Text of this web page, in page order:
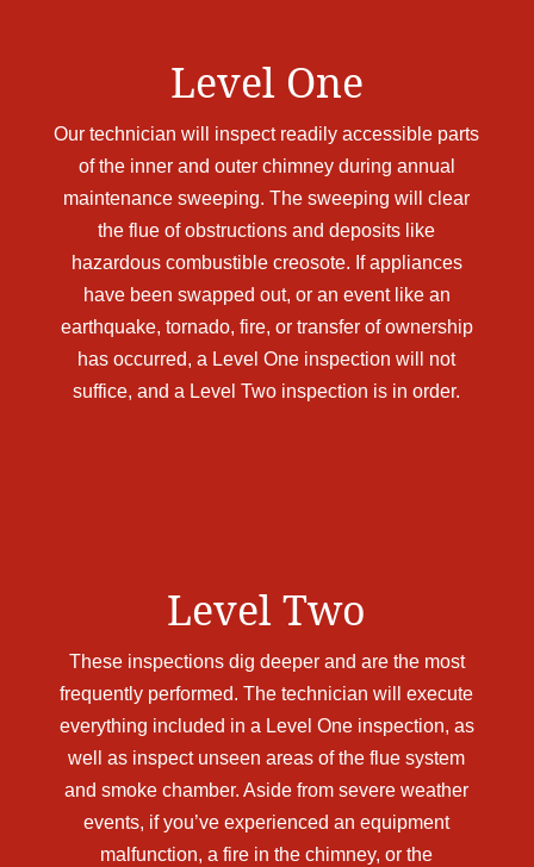
Level One
Our technician will inspect readily accessible parts
of the inner and outer chimney during annual
maintenance sweeping. The sweeping will clear
the flue of obstructions and deposits like
hazardous combustible creosote. If appliances
have been swapped out, or an event like an
earthquake, tornado, fire, or transfer of ownership
has occurred, a Level One inspection will not
suffice, and a Level Two inspection is in order.
Level Two
These inspections dig deeper and are the most
frequently performed. The technician will execute
everything included in a Level One inspection, as
well as inspect unseen areas of the flue system
and smoke chamber. Aside from severe weather
events, if you’ve experienced an equipment
malfunction, a fire in the chimney, or the